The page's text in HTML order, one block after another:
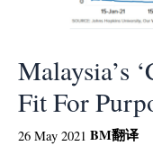
Malaysia’s
Fit For
26 May 2021 BM翻译